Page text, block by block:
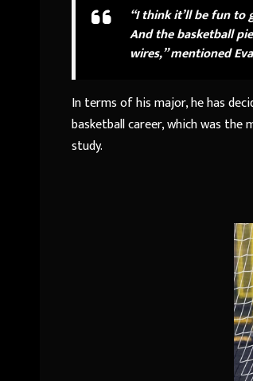
“I think it’ll be fun
And the basketball
wires,” mentioned
In terms of his major, he has
basketball career, which was
study.